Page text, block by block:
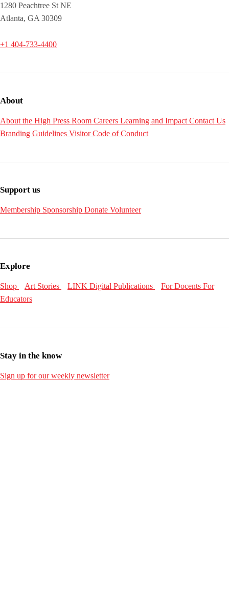
1280 Peachtree St NE
Atlanta, GA 30309
+1 404-733-4400
About
About the High Press Room Careers Learning and Impact Contact Us
Branding Guidelines Visitor Code of Conduct
Support us
Membership Sponsorship Donate Volunteer
Explore
Shop Art Stories LINK Digital Publications For Docents For
Educators
Stay in the know
Sign up for our weekly newsletter